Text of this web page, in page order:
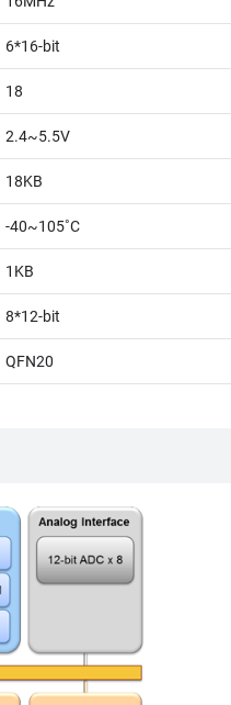
6*16-bit
18
2.4~5.5V
18KB
-40~105˚C
1KB
8*12-bit
QFN20